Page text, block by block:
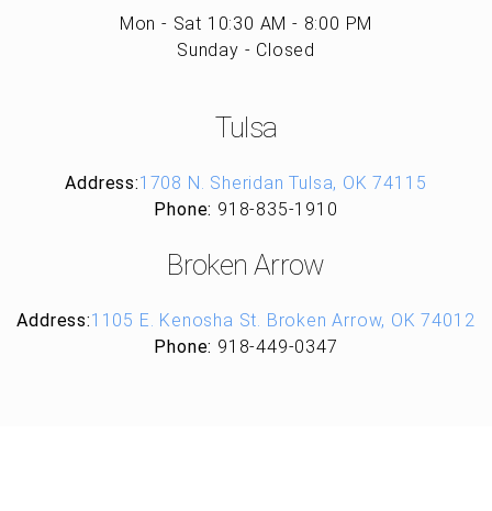
Mon - Sat 10:30 AM - 8:00 PM
Sunday - Closed
Tulsa
Address:1708 N. Sheridan Tulsa, OK 74115
Phone: 918-835-1910
Broken Arrow
Address:1105 E. Kenosha St. Broken Arrow, OK 74012
Phone: 918-449-0347